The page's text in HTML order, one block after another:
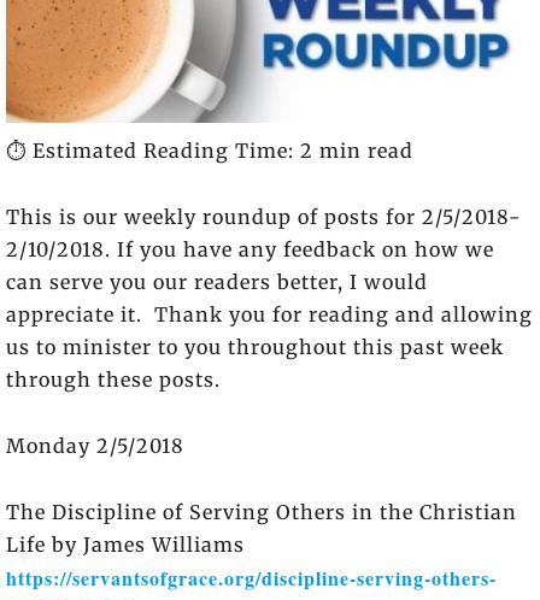
⏱️ Estimated Reading Time: 2 min read
This is our weekly roundup of posts for 2/5/2018-
2/10/2018. If you have any feedback on how we
can serve you our readers better, I would
appreciate it. Thank you for reading and allowing
us to minister to you throughout this past week
through these posts.
Monday 2/5/2018
The Discipline of Serving Others in the Christian
Life by James Williams
https://servantsofgrace.org/discipline-serving-others-